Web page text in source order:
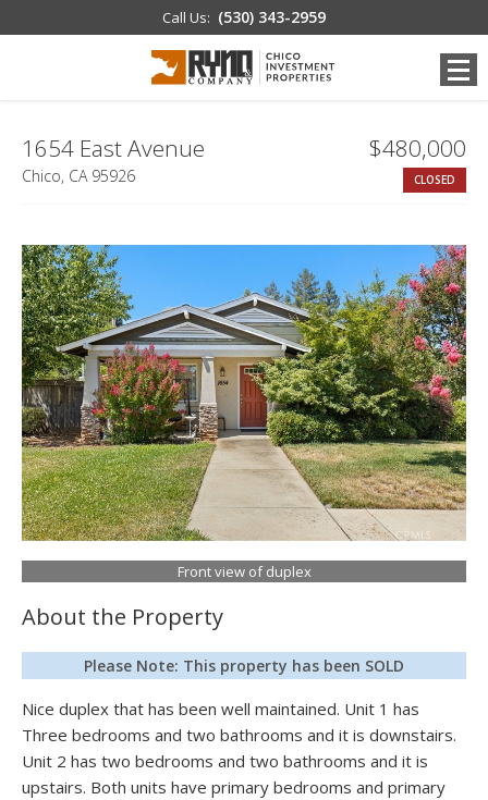
Call Us: (530) 343-2959
1654 East Avenue
Chico, CA 95926
$480,000
CLOSED
Front view of duplex
About the Property
Please Note: This property has been SOLD
Nice duplex that has been well maintained. Unit 1 has
Three bedrooms and two bathrooms and it is downstairs.
Unit 2 has two bedrooms and two bathrooms and it is
upstairs. Both units have primary bedrooms and primary